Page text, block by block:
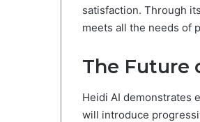
satisfaction. Through
meets all the needs of
The Future
Heidi AI demonstrates
will introduce